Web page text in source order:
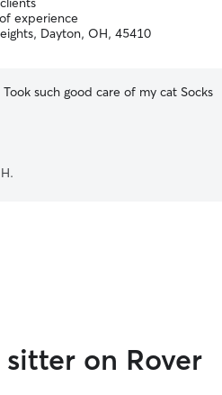
experience
Dayton, OH, 45410
Took such good care of my cat Socks
on Rover